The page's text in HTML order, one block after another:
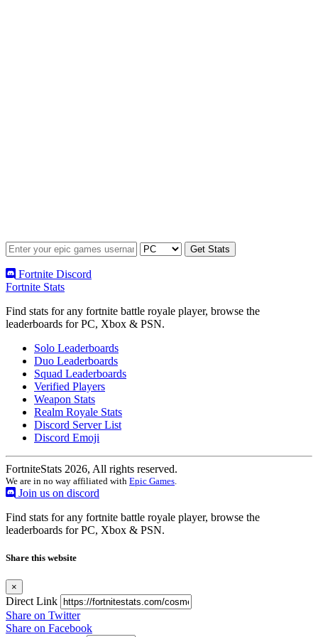
Fortnite Discord
Fortnite Stats
Find stats for any fortnite battle royale player, browse the
leaderboards for PC, Xbox & PSN.
Solo Leaderboards
Duo Leaderboards
Squad Leaderboards
Verified Players
Weapon Stats
Realm Royale Stats
Discord Server List
Discord Emoji
FortniteStats 2026, All rights reserved.
We are in no way affiliated with Epic Games
Join us on discord
Find stats for any fortnite battle royale player, browse the
leaderboards for PC, Xbox & PSN.
Share this website
×
Direct Link
Share on Twitter
Share on Facebook